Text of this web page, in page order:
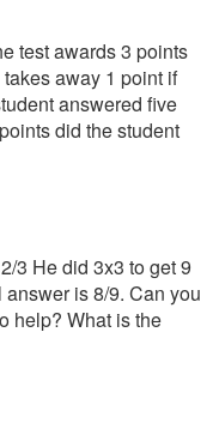
test awards 3 points
away 1 point if
answered five
did the student
3 He did 3x3 to get 9
is 8/9. Can you
help? What is the